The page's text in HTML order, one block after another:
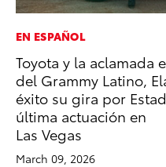
EN ESPAÑOL
Toyota y la aclamada
del Grammy Latino,
éxito su gira por
última actuación en
Las Vegas
March 09, 2026